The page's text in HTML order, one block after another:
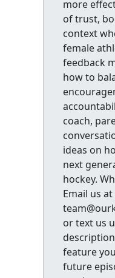
more
of trust,
context
female
feedback
how to
coach,
ideas on
next
hockey.
Email us at
or text us
feature
future